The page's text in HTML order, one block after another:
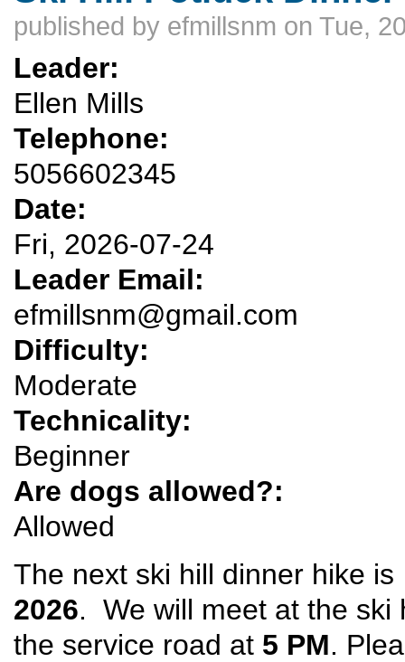
published by efmillsnm on Tue,
Leader:
Ellen Mills
Telephone:
5056602345
Date:
Fri, 2026-07-24
Leader Email:
efmillsnm@gmail.com
Difficulty:
Moderate
Technicality:
Beginner
Are dogs allowed?:
Allowed
The next ski hill dinner hike
2026. We will meet at the ski
the service road at 5 PM.